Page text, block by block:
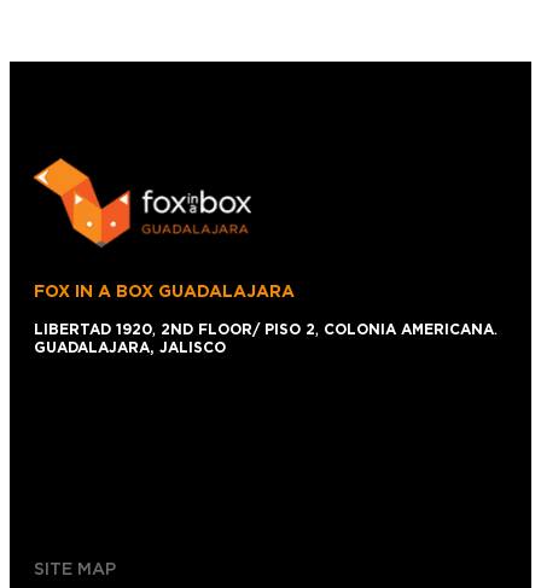
FOX IN A BOX GUADALAJARA
LIBERTAD 1920, 2ND FLOOR/ PISO 2, COLONIA AMERICANA.
GUADALAJARA, JALISCO
SITE MAP